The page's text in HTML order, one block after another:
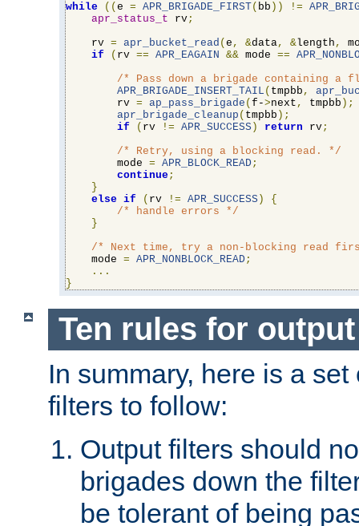
while
(( e = APR_BRIGADE_FIRST( bb )) !=
apr_status_t rv;
    rv
= apr_bucket_read ( e , &data, &length ,
if
( rv == APR_EAGAIN && mode ==
/* Pass down a brigade containing a
APR_BRIGADE_INSERT_TAIL ( tmpbb ,
        rv
= ap_pass_brigade ( f->next , tmpbb );
apr_brigade_cleanup ( tmpbb );
if
( rv != APR_SUCCESS ) return rv;
/* Retry, using a blocking read. */
        mode
= APR_BLOCK_READ;
continue;
}
else if ( rv != APR_SUCCESS )
{
/* handle errors */
}
/* Next time, try a non-blocking read
    mode
= APR_NONBLOCK_READ;
...
}
Ten rules for
In summary, here is a
filters to follow:
Output filters should
brigades down the
be tolerant of being